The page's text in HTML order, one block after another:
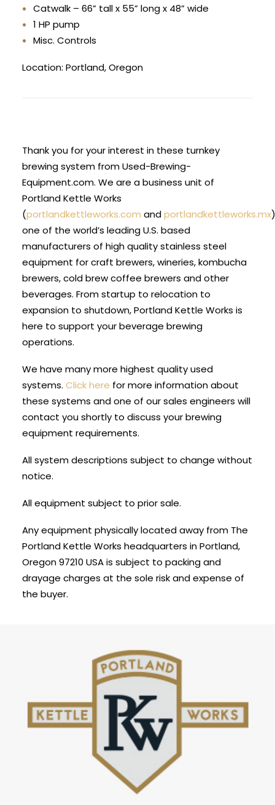
Catwalk – 66” tall x 55” long x 48” wide
1 HP pump
Misc. Controls
Location: Portland, Oregon
Thank you for your interest in these turnkey
brewing system from Used-Brewing-
Equipment.com. We are a business unit of
Portland Kettle Works
(portlandkettleworks.com andportlandkettleworks.mx)
one of the world’s leading U.S. based
manufacturers of high quality stainless steel
equipment for craft brewers, wineries, kombucha
brewers, cold brew coffee brewers and other
beverages. From startup to relocation to
expansion to shutdown, Portland Kettle Works is
here to support your beverage brewing
operations.
We have many more highest quality used
systems. Click here for more information about
these systems and one of our sales engineers will
contact you shortly to discuss your brewing
equipment requirements.
All system descriptions subject to change without
notice.
All equipment subject to prior sale.
Any equipment physically located away from The
Portland Kettle Works headquarters in Portland,
Oregon 97210 USA is subject to packing and
drayage charges at the sole risk and expense of
the buyer.